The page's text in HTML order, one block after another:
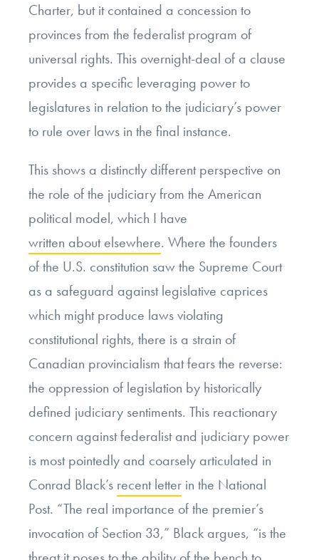
Charter, but it contained a concession to
provinces from the federalist program of
universal rights. This overnight-deal of a clause
provides a specific leveraging power to
legislatures in relation to the judiciary’s power
to rule over laws in the final instance.
This shows a distinctly different perspective on
the role of the judiciary from the American
political model, which I have
written about elsewhere. Where the founders
of the U.S. constitution saw the Supreme Court
as a safeguard against legislative caprices
which might produce laws violating
constitutional rights, there is a strain of
Canadian provincialism that fears the reverse:
the oppression of legislation by historically
defined judiciary sentiments. This reactionary
concern against federalist and judiciary power
is most pointedly and coarsely articulated in
Conrad Black’s recent letter in the National
Post. “The real importance of the premier’s
invocation of Section 33,” Black argues, “is the